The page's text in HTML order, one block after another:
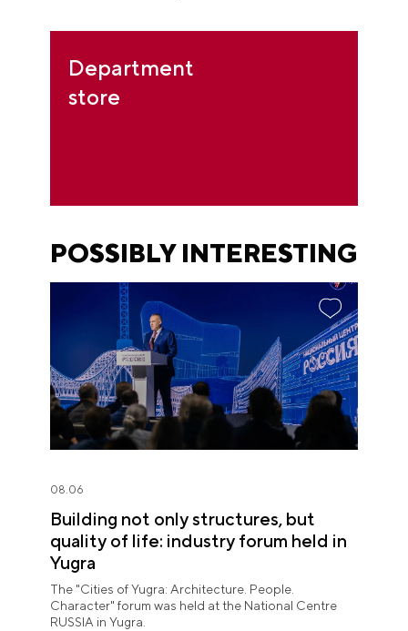
Department
store
POSSIBLY INTERESTING
08.06
Building not only structures, but
quality of life: industry forum held in
Yugra
The "Cities of Yugra: Architecture. People.
Character" forum was held at the National Centre
RUSSIA in Yugra.